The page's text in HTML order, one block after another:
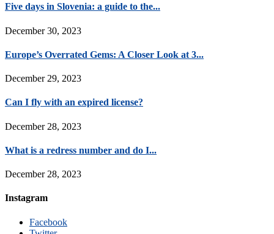
Five days in Slovenia: a guide to the...
December 30, 2023
Europe’s Overrated Gems: A Closer Look at 3...
December 29, 2023
Can I fly with an expired license?
December 28, 2023
What is a redress number and do I...
December 28, 2023
Instagram
Facebook